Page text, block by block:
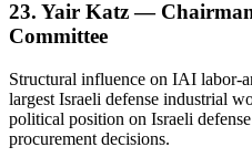
23. Yair Katz —
Committee
Structural influence on IAI labor-
largest Israeli defense industrial
political position on Israeli
procurement decisions.